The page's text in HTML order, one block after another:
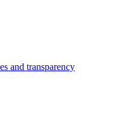
and transparency